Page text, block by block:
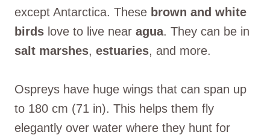
except Antarctica. These brown and white
birds love to live near agua. They can be in
salt marshes, estuaries, and more.
Ospreys have huge wings that can span up
to 180 cm (71 in). This helps them fly
elegantly over water where they hunt for